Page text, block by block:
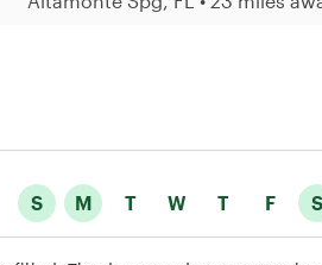
S M T W T F S